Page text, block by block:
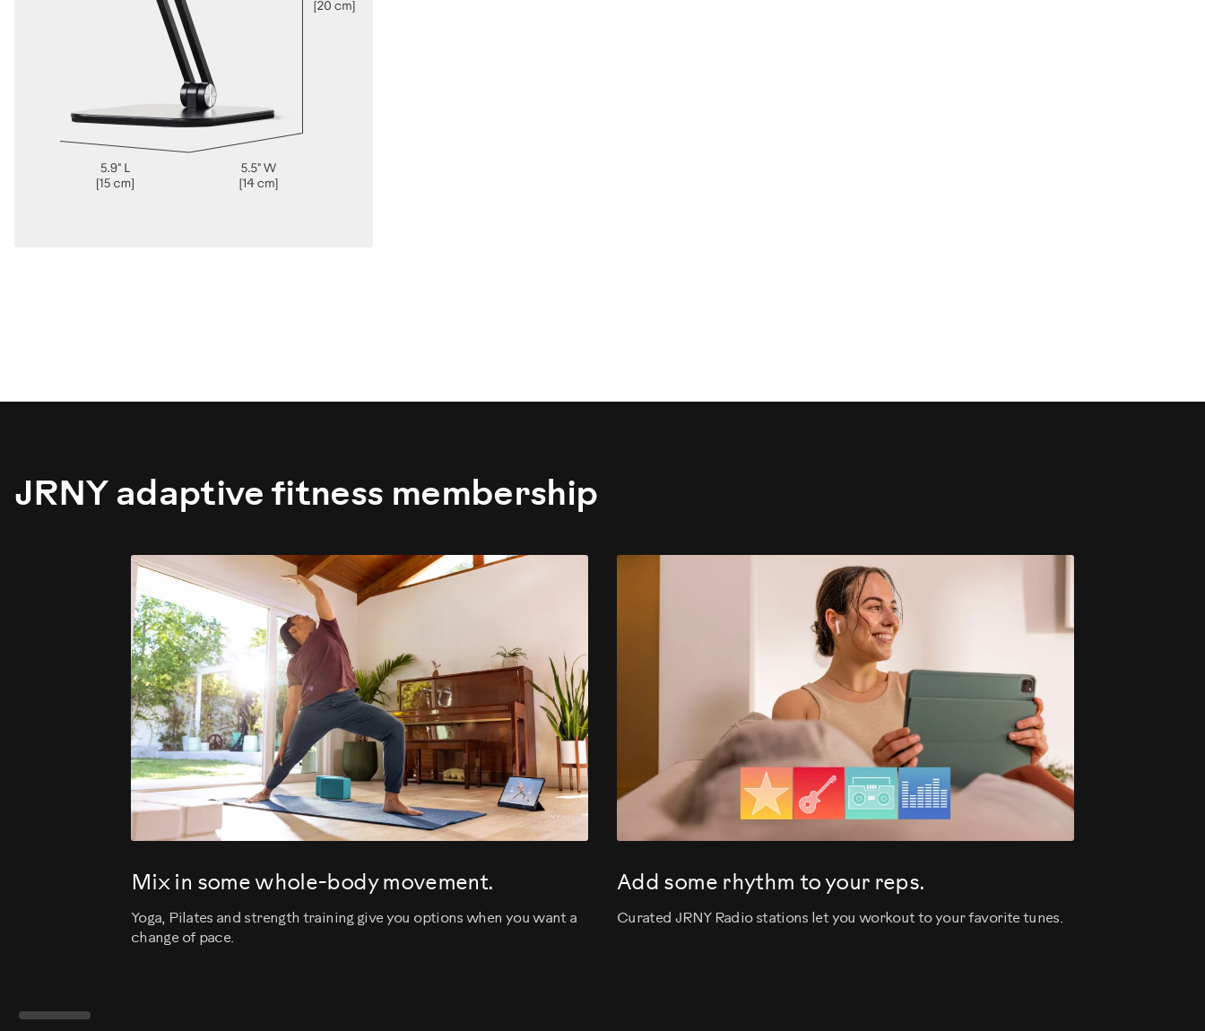
JRNY adaptive fitness membership
Mix in some whole-body movement.
Yoga, Pilates and strength training give you options when you want a
change of pace.
Add some rhythm to your reps.
Curated JRNY Radio stations let you workout to your favorite tunes.